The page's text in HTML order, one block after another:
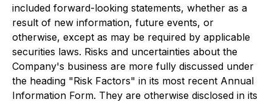
included forward-looking statements, whether as a
result of new information, future events, or
otherwise, except as may be required by applicable
securities laws. Risks and uncertainties about the
Company's business are more fully discussed under
the heading "Risk Factors" in its most recent Annual
Information Form. They are otherwise disclosed in its